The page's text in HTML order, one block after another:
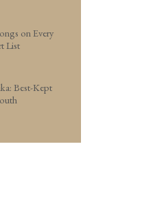
on Every
List
Best-Kept